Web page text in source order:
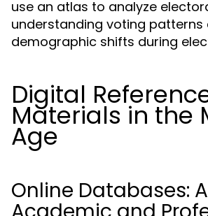
use an atlas to analyze
understanding voting patterns
demographic shifts during
Digital
Materials in the
Age
Online Databases: